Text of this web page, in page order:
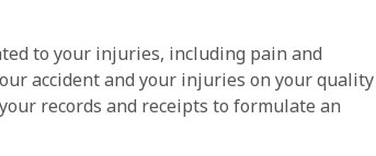
to your injuries, including pain and
accident and your injuries on your quality
records and receipts to formulate an